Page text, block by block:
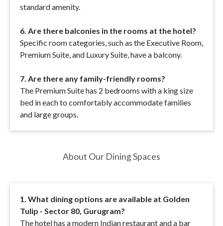
standard amenity.
6. Are there balconies in the rooms at the hotel?
Specific room categories, such as the Executive Room,
Premium Suite, and Luxury Suite, have a balcony.
7. Are there any family-friendly rooms?
The Premium Suite has 2 bedrooms with a king size
bed in each to comfortably accommodate families
and large groups.
About Our Dining Spaces
1. What dining options are available at Golden
Tulip - Sector 80, Gurugram?
The hotel has a modern Indian restaurant and a bar